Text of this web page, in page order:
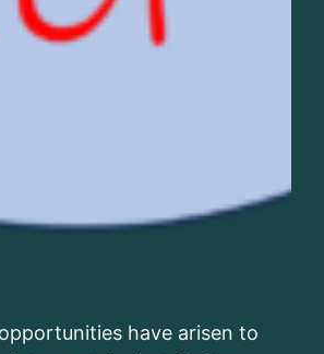
have arisen to